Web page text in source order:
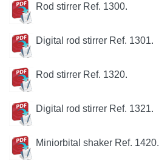
Rod stirrer Ref. 1300.
Digital rod stirrer Ref. 1301.
Rod stirrer Ref. 1320.
Digital rod stirrer Ref. 1321.
Miniorbital shaker Ref. 1420.